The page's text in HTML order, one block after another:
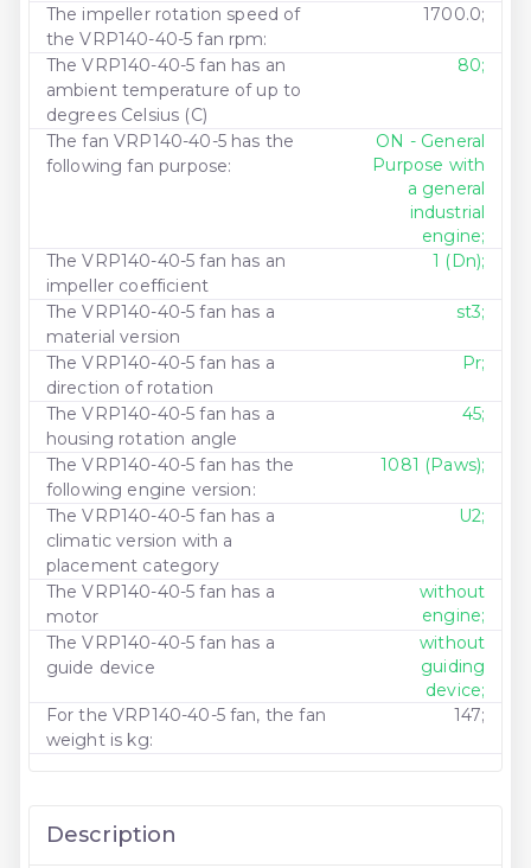
The impeller rotation speed of
the VRP140-40-5 fan rpm:
1700.0;
The VRP140-40-5 fan has an
ambient temperature of up to
degrees Celsius (C)
80;
The fan VRP140-40-5 has the
following fan purpose:
ON - General
Purpose with
a general
industrial
engine;
The VRP140-40-5 fan has an
impeller coefficient
1 (Dn);
The VRP140-40-5 fan has a
material version
st3;
The VRP140-40-5 fan has a
direction of rotation
Pr;
The VRP140-40-5 fan has a
housing rotation angle
45;
The VRP140-40-5 fan has the
following engine version:
1081 (Paws);
The VRP140-40-5 fan has a
climatic version with a
placement category
U2;
The VRP140-40-5 fan has a
motor
without
engine;
The VRP140-40-5 fan has a
guide device
without
guiding
device;
For the VRP140-40-5 fan, the fan
weight is kg:
147;
Description